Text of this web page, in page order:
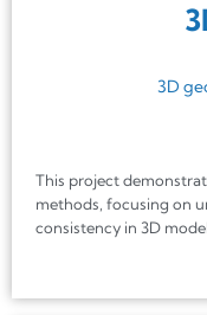
3D
This project
methods, focusing on
consistency in 3D